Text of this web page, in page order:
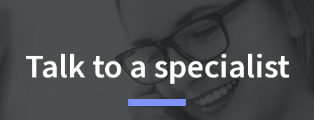
Talk to a specialist